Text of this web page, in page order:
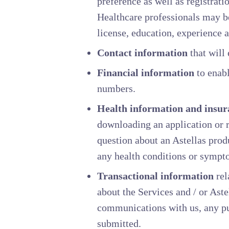
Healthcare professionals may
license, education,
Contact informationthat will
Financial informationto
numbers.
Health information and
downloading an application or
question about an Astellas
any health conditions or
Transactional information
about the Services and / or
communications with us, any
submitted.